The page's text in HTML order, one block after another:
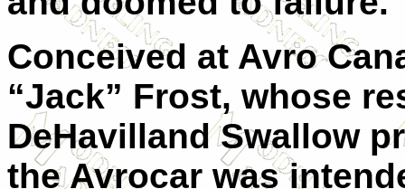
Conceived at Avro
“Jack” Frost, whose
DeHavilland Swallow
the Avrocar was